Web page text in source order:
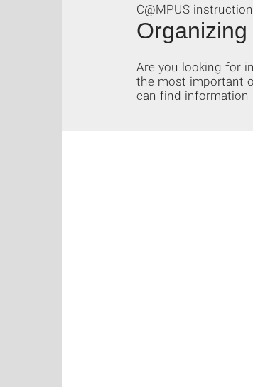
C@MPUS
Are you looking for
the most important
can find information